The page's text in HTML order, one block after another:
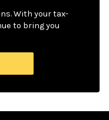
With your tax-
to bring you